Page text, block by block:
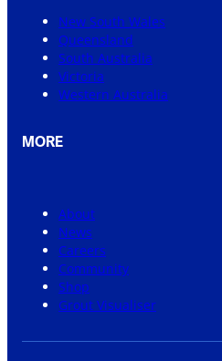
New South Wales
Queensland
South Australia
Victoria
Western Australia
MORE
About
News
Careers
Community
Shop
Grout Visualiser